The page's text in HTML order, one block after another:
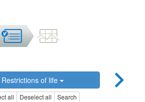
Restrictions of life
all Deselect all Search